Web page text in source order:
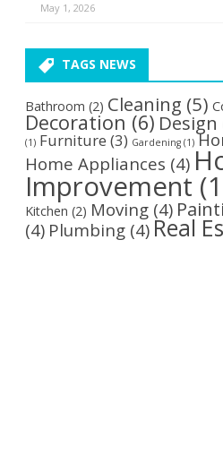
May 1, 2026
TAGS NEWS
Bathroom (2) Cleaning (5)
Decoration (6) Design
(1) Furniture (3) Gardening (1)
Home Appliances (4)
Improvement
Kitchen (2) Moving (4)
(4) Plumbing (4) Real